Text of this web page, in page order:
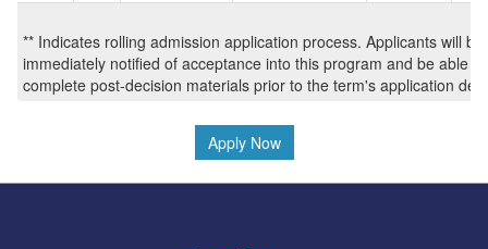
** Indicates rolling admission application process. Applicants will be
immediately notified of acceptance into this program and be able to
complete post-decision materials prior to the term's application
Apply Now